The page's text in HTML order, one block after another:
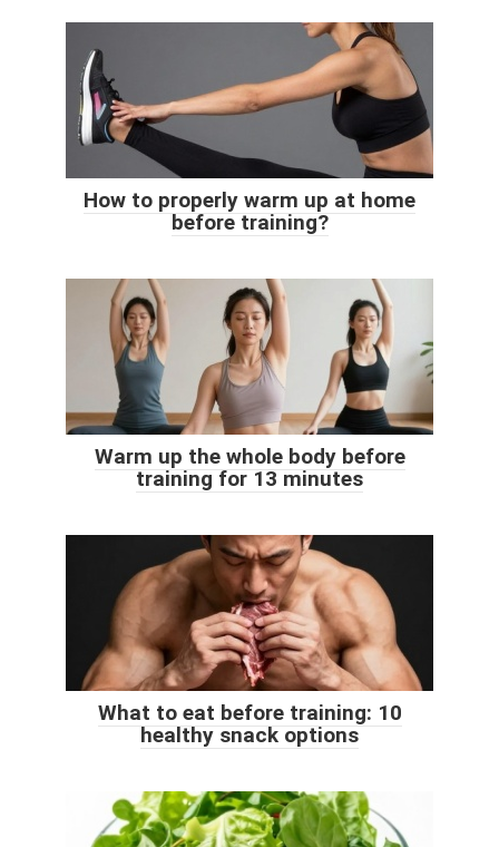
How to properly warm up at home
before training?
Warm up the whole body before
training for 13 minutes
What to eat before training: 10
healthy snack options